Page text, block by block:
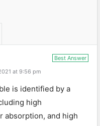
Best Answer
at 9:56 pm
is identified by a
high
absorption, and high